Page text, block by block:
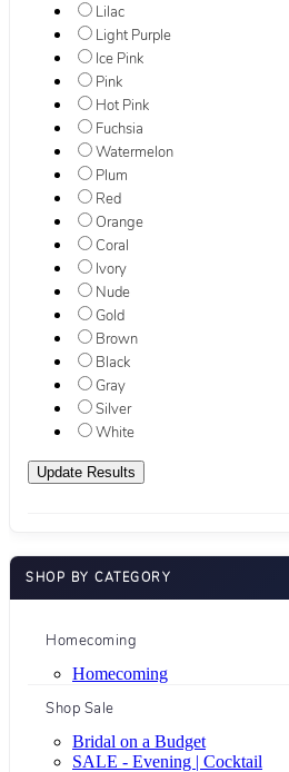
Lilac
Light Purple
Ice Pink
Pink
Hot Pink
Fuchsia
Watermelon
Plum
Red
Orange
Coral
Ivory
Nude
Gold
Brown
Black
Gray
Silver
White
SHOP BY CATEGORY
Homecoming
Homecoming
Shop Sale
Bridal on a Budget
SALE - Evening | Cocktail